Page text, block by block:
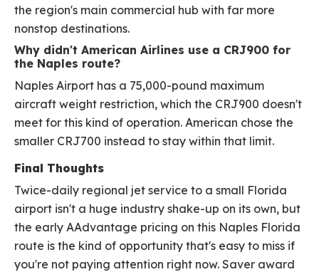
the region's main commercial hub with far more
nonstop destinations.
Why didn't American Airlines use a CRJ900 for
the Naples route?
Naples Airport has a 75,000-pound maximum
aircraft weight restriction, which the CRJ900 doesn't
meet for this kind of operation. American chose the
smaller CRJ700 instead to stay within that limit.
Final Thoughts
Twice-daily regional jet service to a small Florida
airport isn't a huge industry shake-up on its own, but
the early AAdvantage pricing on this Naples Florida
route is the kind of opportunity that's easy to miss if
you're not paying attention right now. Saver award